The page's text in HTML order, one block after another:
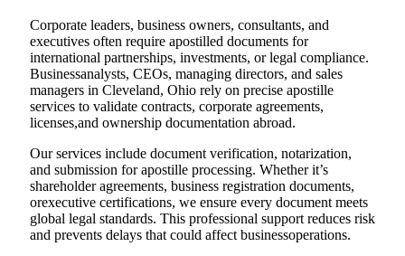
Corporate leaders, business owners, consultants, and
executives often require apostilled documents for
international partnerships, investments, or legal compliance.
Businessanalysts, CEOs, managing directors, and sales
managers in Cleveland, Ohio rely on precise apostille
services to validate contracts, corporate agreements,
licenses,and ownership documentation abroad.
Our services include document verification, notarization,
and submission for apostille processing. Whether it’s
shareholder agreements, business registration documents,
orexecutive certifications, we ensure every document meets
global legal standards. This professional support reduces risk
and prevents delays that could affect businessoperations.